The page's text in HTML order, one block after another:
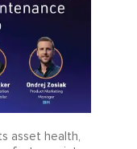
asset health,